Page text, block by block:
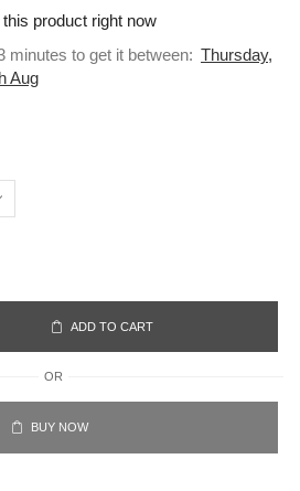
product right now
minutes to get it between: Thursday,
Aug
ADD TO CART
OR
BUY NOW